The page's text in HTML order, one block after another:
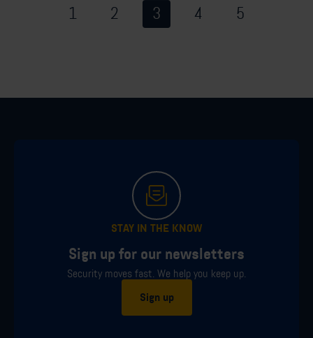
1 2 3 4 5
STAY IN THE KNOW
Sign up for our newsletters
Security moves fast. We help you keep up.
Sign up